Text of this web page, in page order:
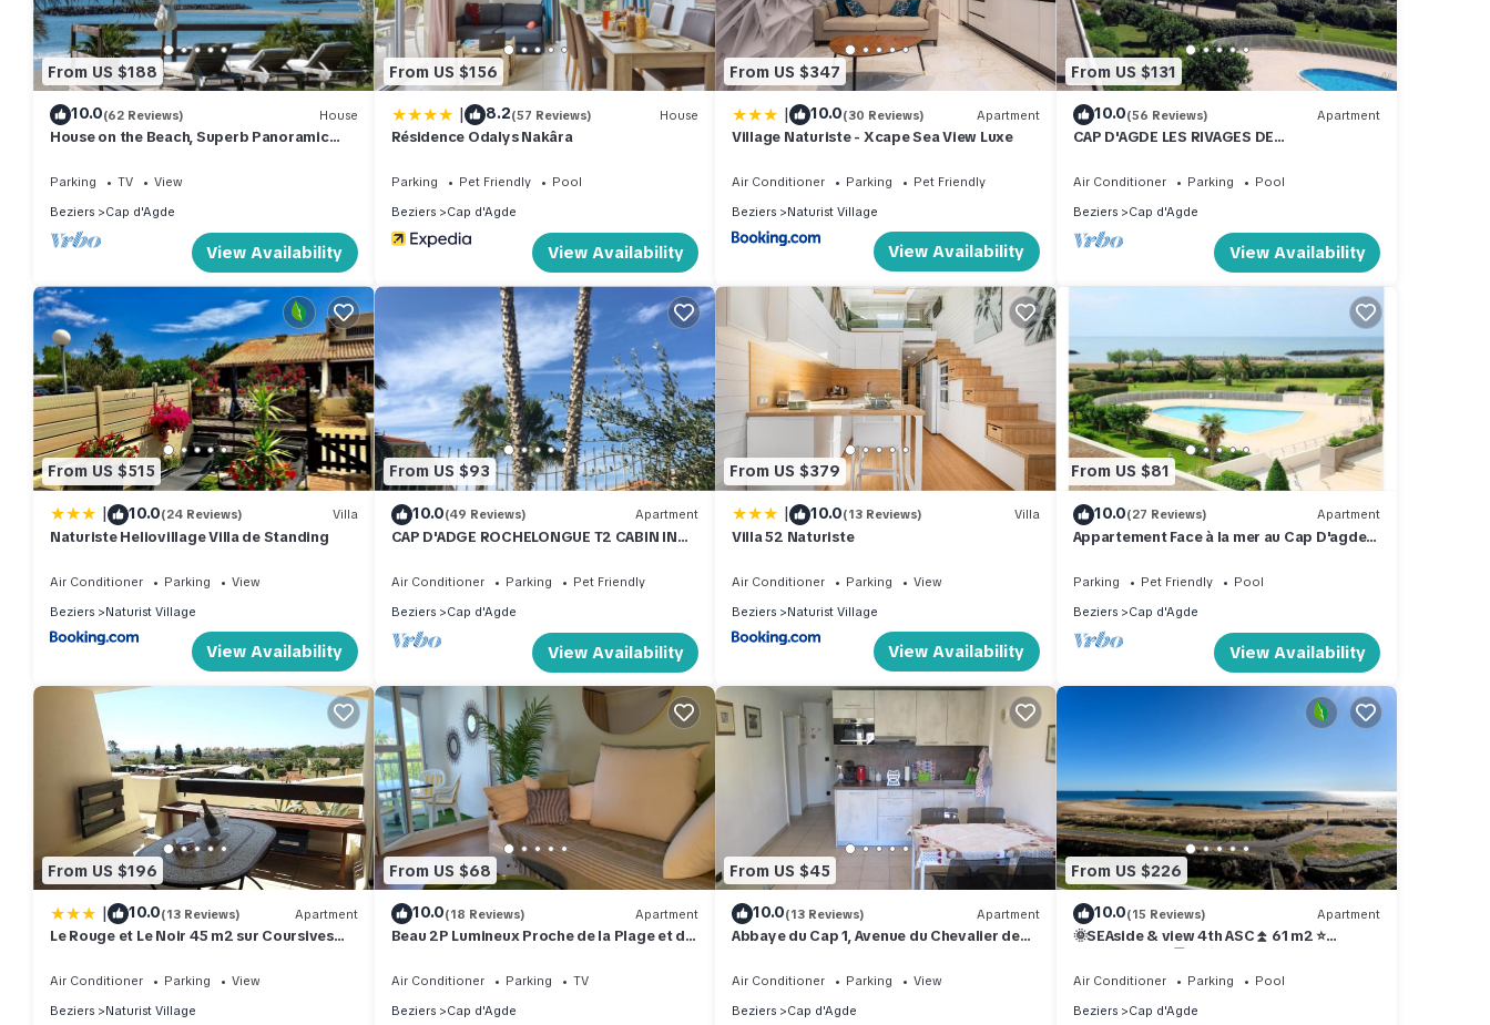
From US $188
10.0(62 Reviews) House
House on the Beach, Superb Panoramic
Parking TV
View
Beziers
Cap d'Agde
View Availability
From US $156
| 8.2(57 Reviews) House
Résidence Odalys Nakâra
Parking Pet Friendly
Pool
Beziers
Cap d'Agde
View Availability
From US $347
| 10.0(30 Reviews) Apartment
Village Naturiste - Xcape Sea View Luxe
Air Conditioner Parking
Pet Friendly
Beziers
Naturist Village
View Availability
From US $131
10.0(56 Reviews) Apartment
CAP D'AGDE LES RIVAGES DE
Air Conditioner Parking
Pool
Beziers
Cap d'Agde
View Availability
From US $515
| 10.0(24 Reviews) Villa
Naturiste Heliovillage Villa de Standing
Air Conditioner Parking
View
Beziers
Naturist Village
View Availability
From US $93
10.0(49 Reviews) Apartment
CAP D'ADGE ROCHELONGUE T2 CABIN IN
POOL
Air Conditioner Parking
Pet Friendly
Beziers
Cap d'Agde
View Availability
From US $379
| 10.0(13 Reviews) Villa
Villa 52 Naturiste
Air Conditioner Parking
View
Beziers
Naturist Village
View Availability
From US $81
10.0(27 Reviews) Apartment
Appartement Face à la mer au Cap D'agde
Parking Pet Friendly
Pool
Beziers
Cap d'Agde
View Availability
From US $196
| 10.0(13 Reviews) Apartment
Le Rouge et Le Noir 45 m2 sur Coursives
Air Conditioner Parking
View
Beziers
Naturist Village
From US $68
10.0(18 Reviews) Apartment
Beau 2P Lumineux Proche de la Plage et du
Air Conditioner Parking
TV
Beziers
Cap d'Agde
From US $45
10.0(13 Reviews) Apartment
Abbaye du Cap 1, Avenue du Chevalier de
Air Conditioner Parking
View
Beziers
Cap d'Agde
From US $226
10.0(15 Reviews) Apartment
🌞SEAside & view 4th ASC⏫ 61 m2 ⭐
Air Conditioner Parking
Pool
Beziers
Cap d'Agde